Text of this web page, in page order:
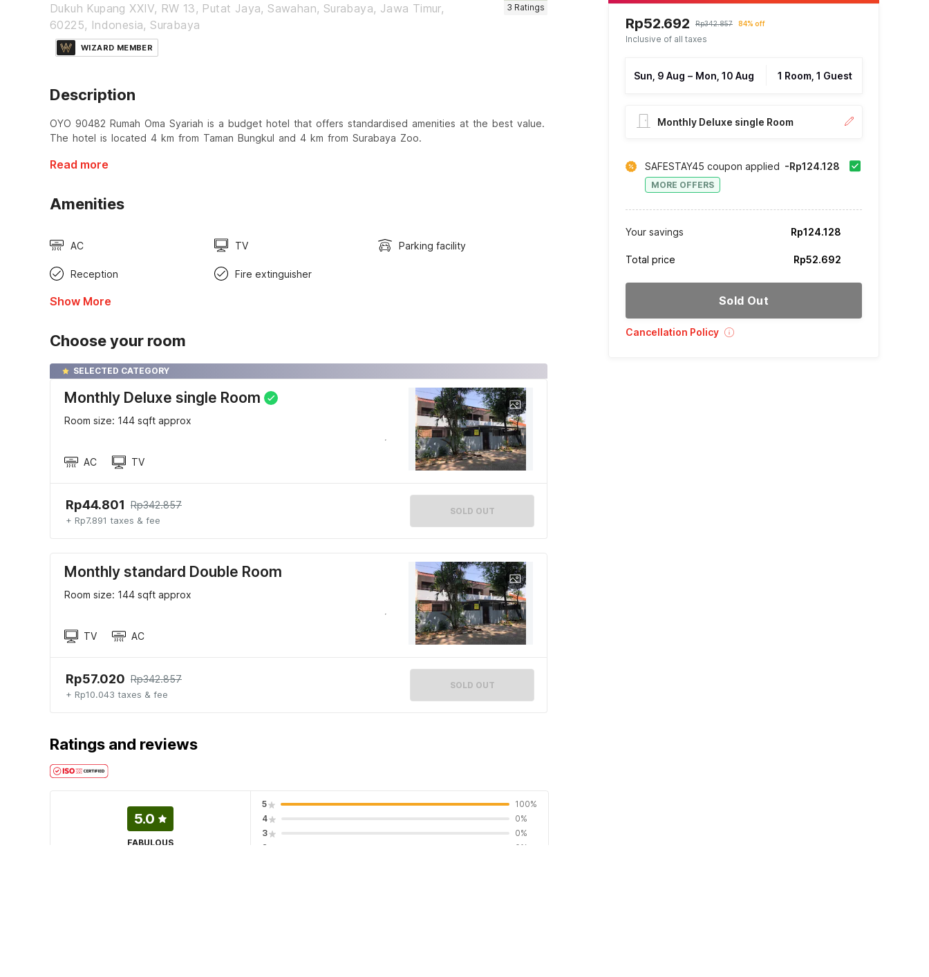
Dukuh Kupang XXIV, RW 13, Putat Jaya, Sawahan, Surabaya, Jawa Timur,
60225, Indonesia, Surabaya
3 Ratings
WIZARD MEMBER
Description
OYO 90482 Rumah Oma Syariah is a budget hotel that offers standardised amenities at the best value.
The hotel is located 4 km from Taman Bungkul and 4 km from Surabaya Zoo.
Read more
Amenities
AC TV Parking facility
Reception Fire extinguisher
Show More
Choose your room
SELECTED CATEGORY
Monthly Deluxe single Room
Room size: 144 sqft approx
AC TV
Rp44.801 Rp342.857
+ Rp7.891 taxes & fee
SOLD OUT
Monthly standard Double Room
Room size: 144 sqft approx
TV AC
Rp57.020 Rp342.857
+ Rp10.043 taxes & fee
SOLD OUT
Ratings and reviews
5.0
FABULOUS
5
100%
4
0%
3
0%
2
0%
Rp52.692 Rp342.857 84% off
Inclusive of all taxes
Sun, 9 Aug – Mon, 10 Aug 1 Room, 1 Guest
Monthly Deluxe single Room
SAFESTAY45 coupon applied
MORE OFFERS
-Rp124.128
Your savings Rp124.128
Total price Rp52.692
Sold Out
Cancellation Policy